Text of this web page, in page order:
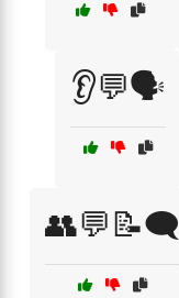
👂💬🗣️
👥💬📝🗨️